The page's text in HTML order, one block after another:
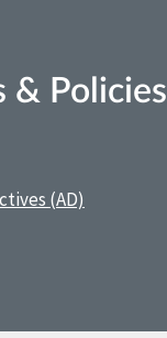
& Policies
(AD)